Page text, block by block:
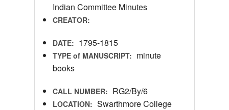
Indian Committee Minutes
CREATOR:
DATE: 1795-1815
TYPE of MANUSCRIPT:
books
CALL NUMBER: RG2/By/6
LOCATION: Swarthmore College